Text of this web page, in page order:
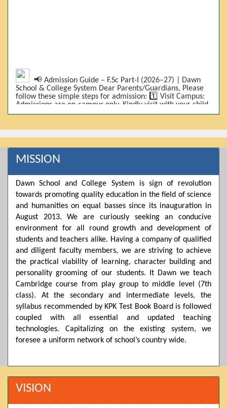
📢 Admission Guide – F.Sc Part-I (2026–27) | Dawn
School & College System Dear Parents/Guardians, Please
follow these simple steps for admission: 1️⃣ Visit Campus:
Admissions are on-campus only. Kindly visit with your child.
Photos 3️⃣ Scholarship Eligibility: • Based on 9th class
marks (BISE) • Fee will be decided according to marks *(as
a category is full 5️⃣ Choose Group: Pre-Medical | Pre-
the fee as per the scholarship category through *bank (via
online/Challan/Chase)*. Kindly avoid cash deposits on
campus. 7️⃣ Admission Form & Bond: The candidate must
come with a guardian and one witness to sign the bond
with the institute. 8️⃣ Admission Confirmation: After
completing all steps, admission will be confirmed ✅ 📌
Important: Admissions start from 21th April 2026
Scholarship is valid for 2 years For further details, please
visit the campus or contact us. Dawn School & College
System
Posted by admin on 11-04-2026 03:55:10 PM
Thank you for your interest in Dawn School & College
System. Please note that we do not offer online admissions
for the current session. You are kindly requested to visit the
campus in person to explore and avail scholarship
Posted by admin on 11-04-2026 12:17:21 PM
MISSION
Dawn School and College System is sign of revolution
towards promoting quality education in the field of science
and humanities on equal basses since its inauguration in
August 2013. We are curiously seeking an conducive
environment for all round growth and development of
students and teachers alike. Having a company of qualified
and diligent faculty members, we are striving to achieve
the practical viability of learning, character building and
personality grooming of our students. It Dawn we teach
Cambridge course from play group to middle level (7th
class). At the secondary and intermediate levels, the
syllabus recommended by KPK Test Book Board is followed
coupled with all essential and updated teaching
technologies. Capitalizing on the existing system, we
foresee a uniform network of school’s country wide.
VISION